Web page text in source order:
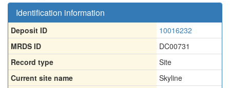
Identification information
Deposit ID
10016232
MRDS ID
DC00731
Record type
Site
Current site name
Skyline